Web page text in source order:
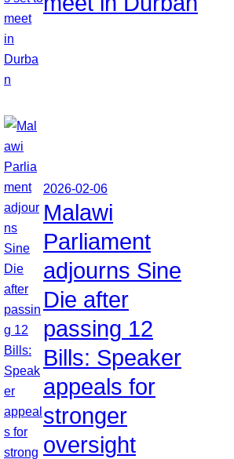
2026-02-06
Malawi
Parliament
adjourns Sine
Die after
passing 12
Bills: Speaker
appeals for
stronger
oversight